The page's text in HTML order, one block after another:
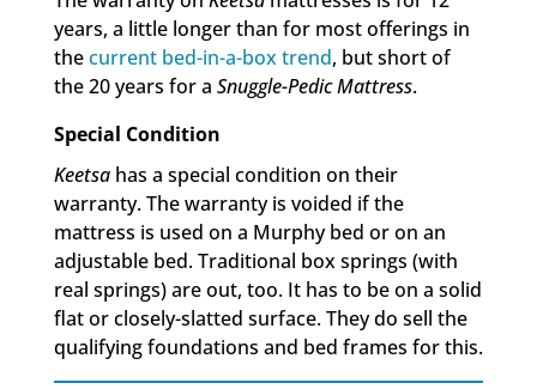
years, a little longer than for most offerings in
thecurrent bed-in-a-box trend, but short of
the 20 years for a Snuggle-Pedic Mattress.
Special Condition
Keetsahas a special condition on their
warranty. The warranty is voided if the
mattress is used on a Murphy bed or on an
adjustable bed. Traditional box springs (with
real springs) are out, too. It has to be on a solid
flat or closely-slatted surface. They do sell the
qualifying foundations and bed frames for this.